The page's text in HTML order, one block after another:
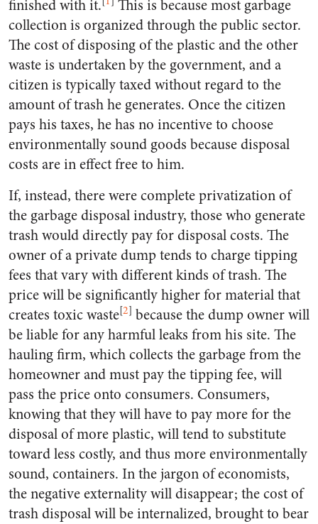
finished with it.
This is because most garbage
collection is organized through the public sector.
The cost of disposing of the plastic and the other
waste is undertaken by the government, and a
citizen is typically taxed without regard to the
amount of trash he generates. Once the citizen
pays his taxes, he has no incentive to choose
environmentally sound goods because disposal
costs are in effect free to him.
If, instead, there were complete privatization of
the garbage disposal industry, those who generate
trash would directly pay for disposal costs. The
owner of a private dump tends to charge tipping
fees that vary with different kinds of trash. The
price will be significantly higher for material that
creates toxic waste[2] because the dump owner will
be liable for any harmful leaks from his site. The
hauling firm, which collects the garbage from the
homeowner and must pay the tipping fee, will
pass the price onto consumers. Consumers,
knowing that they will have to pay more for the
disposal of more plastic, will tend to substitute
toward less costly, and thus more environmentally
sound, containers. In the jargon of economists,
the negative externality will disappear; the cost of
trash disposal will be internalized, brought to bear